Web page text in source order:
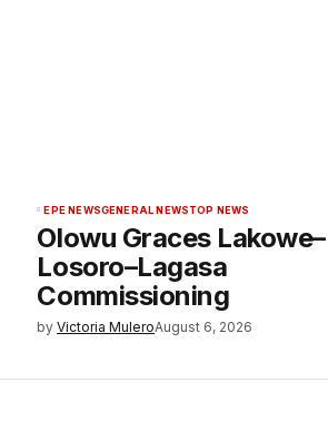
EPE NEWSGENERAL NEWSTOP NEWS
Olowu Graces Lakowe–
Losoro–Lagasa
Commissioning
by Victoria MuleroAugust 6, 2026